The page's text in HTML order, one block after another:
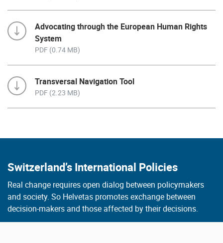
Advocating through the European Human Rights
System
PDF (0.74 MB)
Transversal Navigation Tool
PDF (2.23 MB)
Switzerland’s International Policies
Real change requires open dialog between policymakers
and society. So Helvetas promotes exchange between
decision-makers and those affected by their decisions.